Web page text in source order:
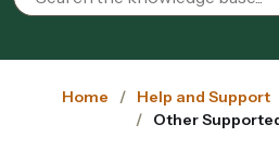
Home Help and Support
Other